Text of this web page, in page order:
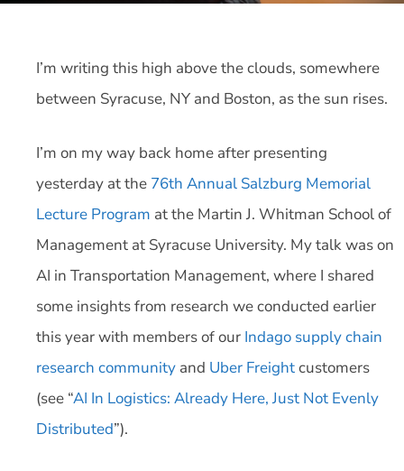
I’m writing this high above the clouds, somewhere
between Syracuse, NY and Boston, as the sun rises.
I’m on my way back home after presenting
yesterday at the 76th Annual Salzburg Memorial
Lecture Program at the Martin J. Whitman School of
Management at Syracuse University. My talk was on
AI in Transportation Management, where I shared
some insights from research we conducted earlier
this year with members of our Indago supply chain
research community and Uber Freightcustomers
(see “AI In Logistics: Already Here, Just Not Evenly
Distributed”).